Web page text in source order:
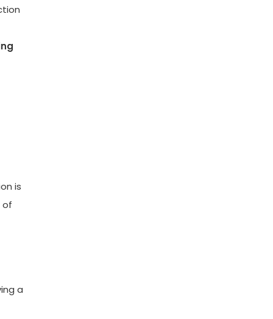
is
of
a